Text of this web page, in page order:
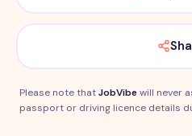
Please note thatJobVibewill never
passport or driving licence details